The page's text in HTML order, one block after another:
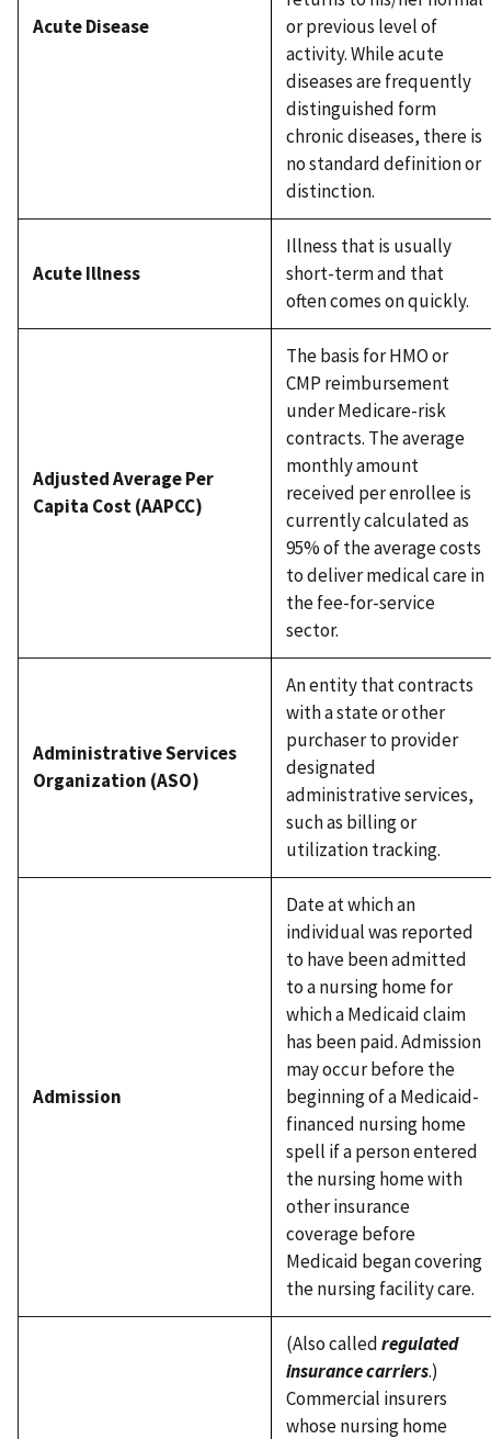
Acute Disease
or previous level of
activity. While acute
diseases are frequently
distinguished form
chronic diseases, there is
no standard definition or
distinction.
Acute Illness
Illness that is usually
short-term and that
often comes on quickly.
Adjusted Average Per
Capita Cost (AAPCC)
The basis for HMO or
CMP reimbursement
under Medicare-risk
contracts. The average
monthly amount
received per enrollee is
currently calculated as
95% of the average costs
to deliver medical care in
the fee-for-service
sector.
Administrative Services
Organization (ASO)
An entity that contracts
with a state or other
purchaser to provider
designated
administrative services,
such as billing or
utilization tracking.
Admission
Date at which an
individual was reported
to have been admitted
to a nursing home for
which a Medicaid claim
has been paid. Admission
may occur before the
beginning of a Medicaid-
financed nursing home
spell if a person entered
the nursing home with
other insurance
coverage before
Medicaid began covering
the nursing facility care.
(Also calledregulated
insurance carriers.)
Commercial insurers
whose nursing home